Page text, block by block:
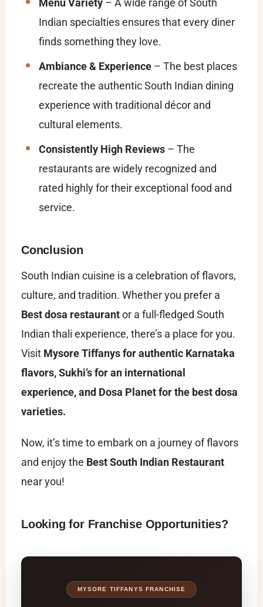
Menu Variety – A wide range of South
Indian specialties ensures that every diner
finds something they love.
Ambiance & Experience – The best places
recreate the authentic South Indian dining
experience with traditional décor and
cultural elements.
Consistently High Reviews – The
restaurants are widely recognized and
rated highly for their exceptional food and
service.
Conclusion
South Indian cuisine is a celebration of flavors,
culture, and tradition. Whether you prefer a
Best dosa restaurantor a full-fledged South
Indian thali experience, there’s a place for you.
Visit Mysore Tiffanys for authentic Karnataka
flavors, Sukhi’s for an international
experience, and Dosa Planet for the best dosa
varieties.
Now, it’s time to embark on a journey of flavors
and enjoy the Best South Indian Restaurant
near you!
Looking for Franchise Opportunities?
MYSORE TIFFANYS FRANCHISE